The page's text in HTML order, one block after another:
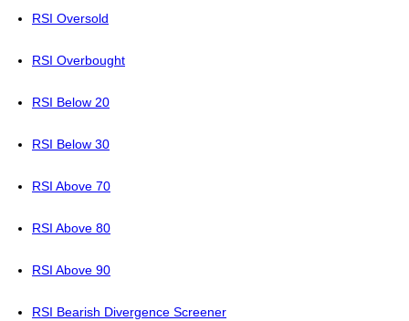
RSI Oversold
RSI Overbought
RSI Below 20
RSI Below 30
RSI Above 70
RSI Above 80
RSI Above 90
RSI Bearish Divergence Screener